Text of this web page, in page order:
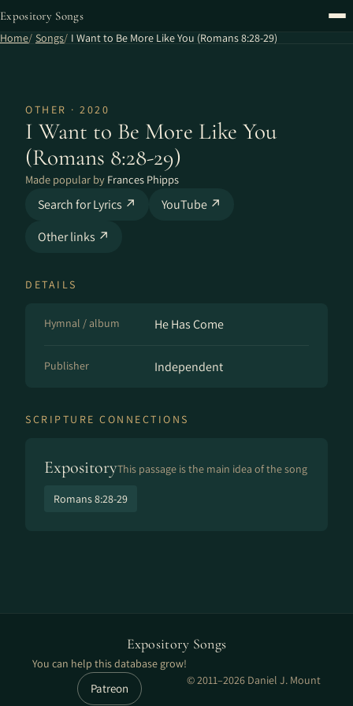
Expository Songs
Home Songs I Want to Be More Like You (Romans 8:28-29)
OTHER · 2020
I Want to Be More Like You
(Romans 8:28-29)
Made popular by Frances Phipps
Search for Lyrics ↗
YouTube ↗
Other links ↗
DETAILS
Hymnal / album He Has Come
Publisher Independent
SCRIPTURE CONNECTIONS
ExpositoryThis passage is the main idea of the song
Romans 8:28-29
Expository Songs
You can help this database grow!
Patreon
© 2011–2026 Daniel J. Mount